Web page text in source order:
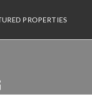
PROPERTIES